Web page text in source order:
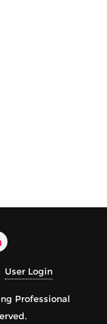
User Login
Professional